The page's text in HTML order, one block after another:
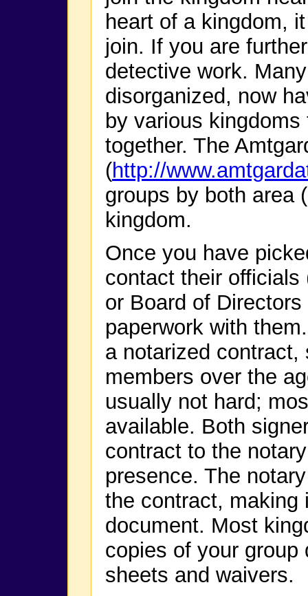
heart of a kingdom,
join. If you are
detective work.
disorganized, now
by various
together. The
(http://
groups by both area
kingdom.
Once you have
contact their
or Board of
paperwork with
a notarized contract,
members over the
usually not hard;
available. Both
contract to the
presence. The
the contract, making
document. Most
copies of your
sheets and waivers.